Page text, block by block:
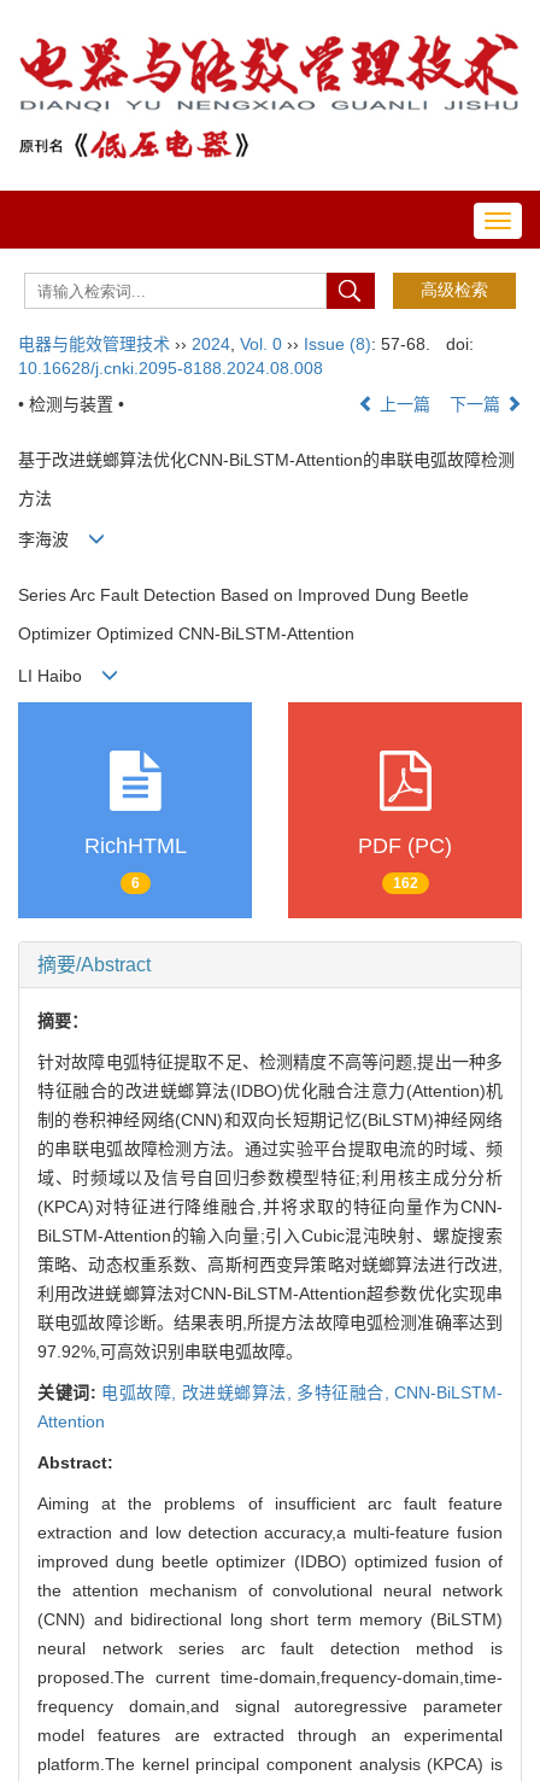
电器与能效管理技术 ›› 2024 Vol. 0 ›› Issue (8): 57-68.
doi:
10.16628/j.cnki.2095-8188.2024.08.008
• 检测与装置 •
上一篇 下一篇
基于改进蜣螂算法优化CNN-BiLSTM-Attention的串联电弧故障检测
方法
李海波
Series Arc Fault Detection Based on Improved Dung Beetle
Optimizer Optimized CNN-BiLSTM-Attention
LI Haibo
RichHTML
6
PDF (PC)
162
摘要/Abstract
摘要：
针对故障电弧特征提取不足、检测精度不高等问题,提出一种多
特征融合的改进蜣螂算法(IDBO)优化融合注意力(Attention)机
制的卷积神经网络(CNN)和双向长短期记忆(BiLSTM)神经网络
的串联电弧故障检测方法。通过实验平台提取电流的时域、频
域、时频域以及信号自回归参数模型特征;利用核主成分分析
(KPCA)对特征进行降维融合,并将求取的特征向量作为CNN-
BiLSTM-Attention的输入向量;引入Cubic混沌映射、螺旋搜索
策略、动态权重系数、高斯柯西变异策略对蜣螂算法进行改进,
利用改进蜣螂算法对CNN-BiLSTM-Attention超参数优化实现串
联电弧故障诊断。结果表明,所提方法故障电弧检测准确率达到
97.92%,可高效识别串联电弧故障。
关键词: 电弧故障, 改进蜣螂算法, 多特征融合, CNN-BiLSTM-
Attention
Abstract:
Aiming at the problems of insufficient arc fault feature
extraction and low detection accuracy,a multi-feature fusion
improved dung beetle optimizer (IDBO) optimized fusion of
the attention mechanism of convolutional neural network
(CNN) and bidirectional long short term memory (BiLSTM)
neural network series arc fault detection method is
proposed.The current time-domain,frequency-domain,time-
frequency domain,and signal autoregressive parameter
model features are extracted through an experimental
platform.The kernel principal component analysis (KPCA) is